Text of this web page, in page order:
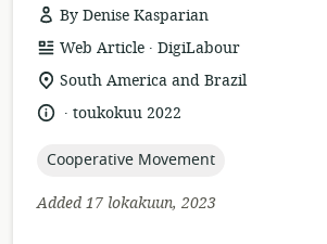
By Denise Kasparian
resource
format:
Web Article .
publisher:
DigiLabour
location
relevance:
South America and Brazil
language:
.
datetoukokuu 2022
topic:
Cooperative Movement
Added 17 lokakuun, 2023